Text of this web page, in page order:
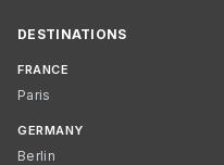
DESTINATIONS
FRANCE
Paris
GERMANY
Berlin